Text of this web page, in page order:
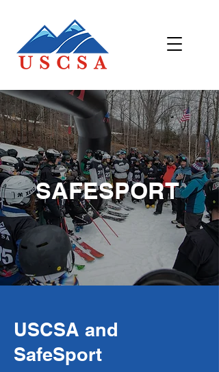
SAFESPORT
USCSA and
SafeSport